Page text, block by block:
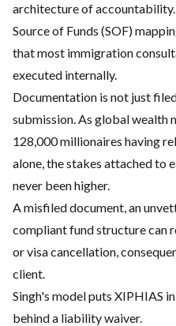
architecture of
Source of Funds (SOF)
that most immigration
executed internally.
Documentation is not just
submission. As global wealth
128,000 millionaires having
alone, the stakes attached to
never been higher.
A misfiled document, an
compliant fund structure can
or visa cancellation,
client.
Singh's model puts XIPHIAS
behind a liability waiver.